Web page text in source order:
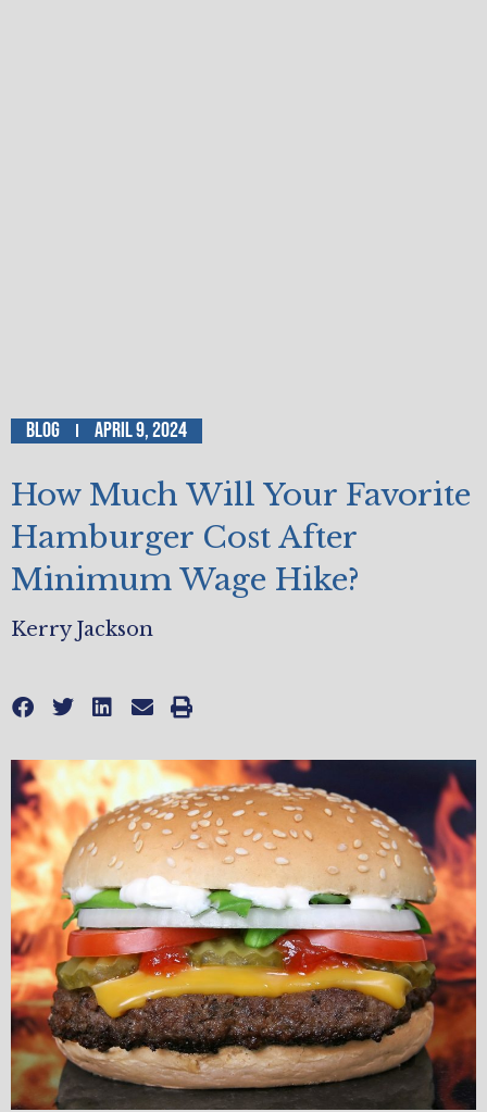
Blog April 9, 2024
How Much Will Your Favorite
Hamburger Cost After
Minimum Wage Hike?
Kerry Jackson